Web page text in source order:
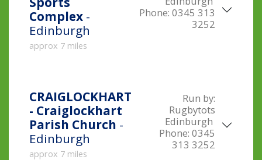
Complex -
Edinburgh
approx 7 miles
Phone: 0345 313
3252
CRAIGLOCKHART
- Craiglockhart
Parish Church -
Edinburgh
approx 7 miles
Run by:
Rugbytots
Edinburgh
Phone: 0345
313 3252